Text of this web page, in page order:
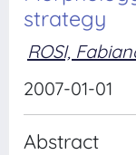
strategy
ROSI,
2007-01-01
Abstract